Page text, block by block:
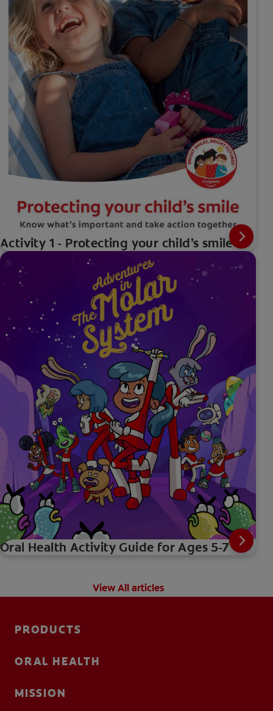
Activity 1 - Protecting your child’s smile
Oral Health Activity Guide for Ages 5-7
View All articles
PRODUCTS
ORAL HEALTH
MISSION